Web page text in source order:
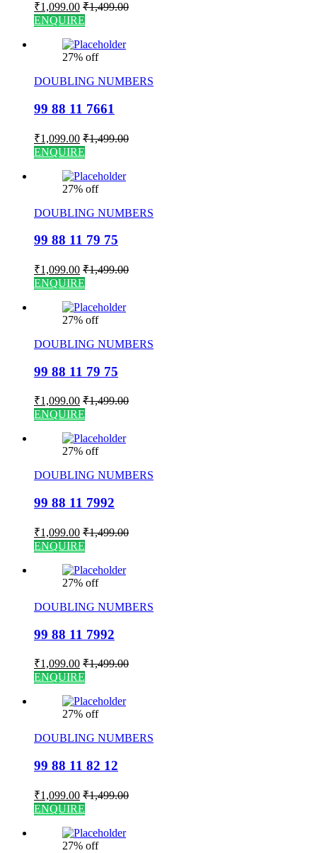
₹1,099.00 ₹1,499.00
ENQUIRE
27% off
DOUBLING NUMBERS
99 88 11 7661
₹1,099.00 ₹1,499.00
ENQUIRE
27% off
DOUBLING NUMBERS
99 88 11 79 75
₹1,099.00 ₹1,499.00
ENQUIRE
27% off
DOUBLING NUMBERS
99 88 11 79 75
₹1,099.00 ₹1,499.00
ENQUIRE
27% off
DOUBLING NUMBERS
99 88 11 7992
₹1,099.00 ₹1,499.00
ENQUIRE
27% off
DOUBLING NUMBERS
99 88 11 7992
₹1,099.00 ₹1,499.00
ENQUIRE
27% off
DOUBLING NUMBERS
99 88 11 82 12
₹1,099.00 ₹1,499.00
ENQUIRE
27% off